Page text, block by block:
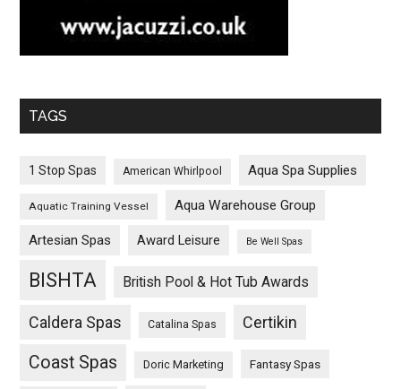
TAGS
1 Stop Spas American Whirlpool Aqua Spa Supplies
Aquatic Training Vessel Aqua Warehouse Group
Artesian Spas Award Leisure Be Well Spas
BISHTA British Pool & Hot Tub Awards
Caldera Spas Catalina Spas Certikin
Coast Spas Doric Marketing Fantasy Spas